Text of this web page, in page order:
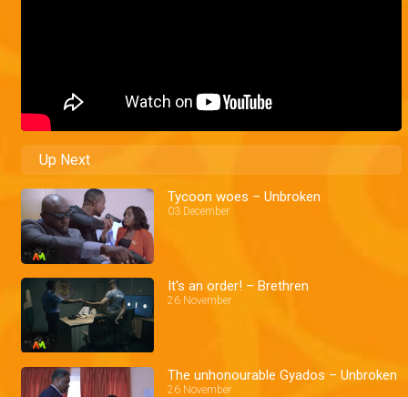
Up Next
Tycoon woes – Unbroken
03 December
It's an order! – Brethren
26 November
The unhonourable Gyados – Unbroken
26 November